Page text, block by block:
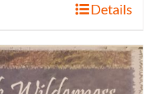
Details